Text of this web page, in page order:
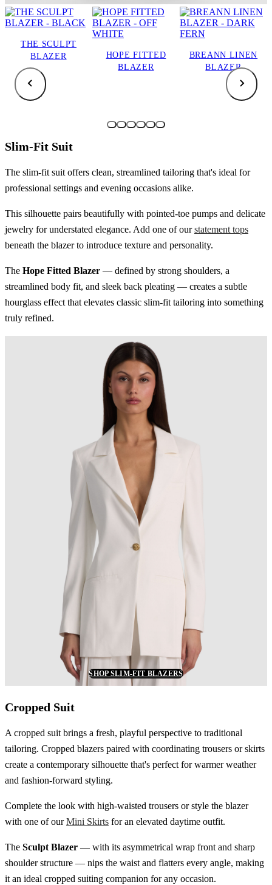
THE SCULPT
BLAZER
HOPE FITTED
BLAZER
BREANN LINEN
BLAZER
SHOP SLIM-FIT BLAZERS
Slim-Fit Suit
The slim-fit suit offers clean, streamlined tailoring that's ideal for
professional settings and evening occasions alike.
This silhouette pairs beautifully with pointed-toe pumps and delicate
jewelry for understated elegance. Add one of ourstatement tops
beneath the blazer to introduce texture and personality.
The Hope Fitted Blazer — defined by strong shoulders, a
streamlined body fit, and sleek back pleating — creates a subtle
hourglass effect that elevates classic slim-fit tailoring into something
truly refined.
Cropped Suit
A cropped suit brings a fresh, playful perspective to traditional
tailoring. Cropped blazers paired with coordinating trousers or skirts
create a contemporary silhouette that's perfect for warmer weather
and fashion-forward styling.
Complete the look with high-waisted trousers or style the blazer
with one of ourMini Skirts for an elevated daytime outfit.
The Sculpt Blazer — with its asymmetrical wrap front and sharp
shoulder structure — nips the waist and flatters every angle, making
it an ideal cropped suiting companion for any occasion.